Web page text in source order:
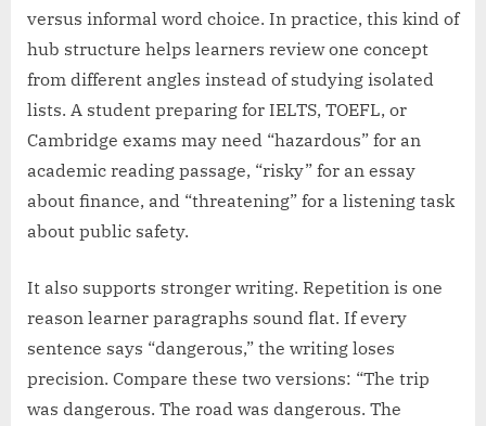
versus informal word choice. In practice, this kind of
hub structure helps learners review one concept
from different angles instead of studying isolated
lists. A student preparing for IELTS, TOEFL, or
Cambridge exams may need “hazardous” for an
academic reading passage, “risky” for an essay
about finance, and “threatening” for a listening task
about public safety.
It also supports stronger writing. Repetition is one
reason learner paragraphs sound flat. If every
sentence says “dangerous,” the writing loses
precision. Compare these two versions: “The trip
was dangerous. The road was dangerous. The